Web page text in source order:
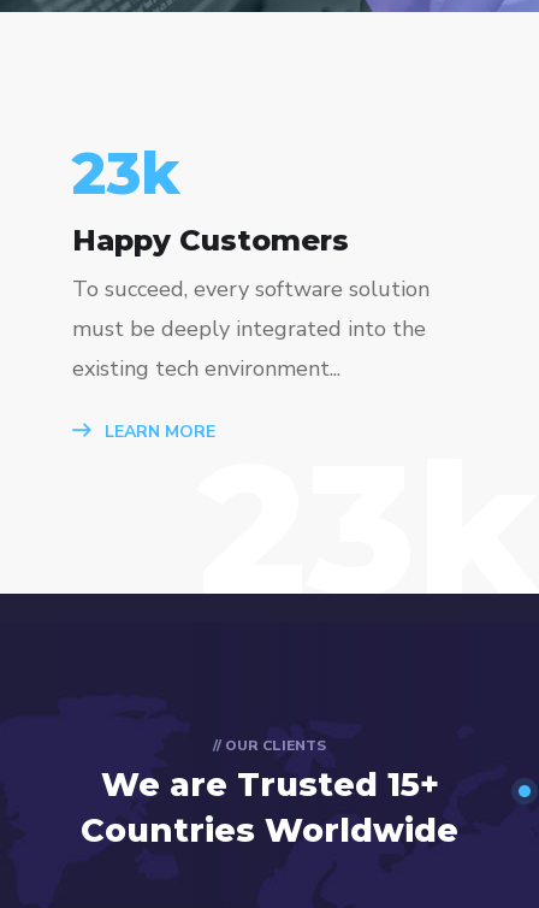
23k
Happy Customers
To succeed, every software solution
must be deeply integrated into the
existing tech environment...
LEARN MORE23k
// OUR CLIENTS
We are Trusted 15+
Countries Worldwide